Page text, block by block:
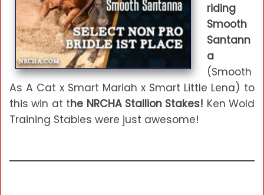
riding
Smooth
Santann
a
(Smooth
As A Cat x Smart Mariah x Smart Little Lena) to
this win at the NRCHA Stallion Stakes! Ken Wold
Training Stables were just awesome!